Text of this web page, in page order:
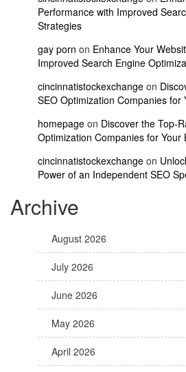
Performance with Improved
Strategies
gay porn on Enhance Your
Improved Search Engine
cincinnatistockexchange on
SEO Optimization Companies for
homepage on Discover the Top-
Optimization Companies for Your
cincinnatistockexchange on
Power of an Independent SEO
Archive
August 2026
July 2026
June 2026
May 2026
April 2026